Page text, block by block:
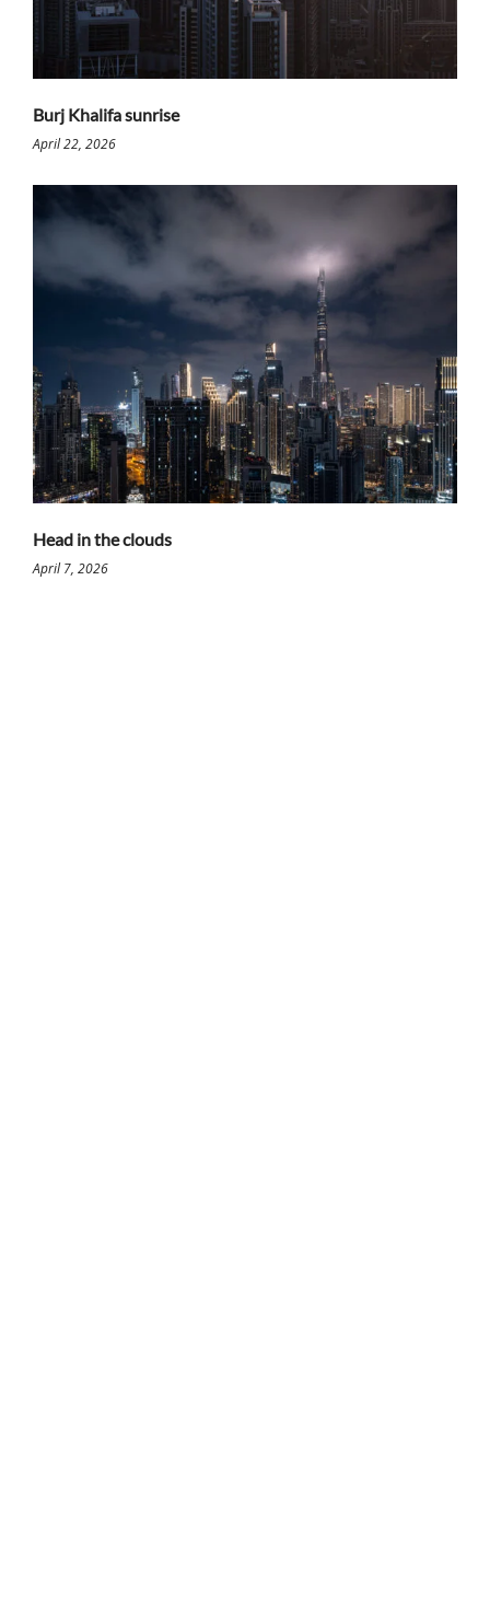
Burj Khalifa sunrise
April 22, 2026
Head in the clouds
April 7, 2026